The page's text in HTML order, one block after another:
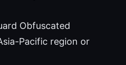
Obfuscated
Pacific region or